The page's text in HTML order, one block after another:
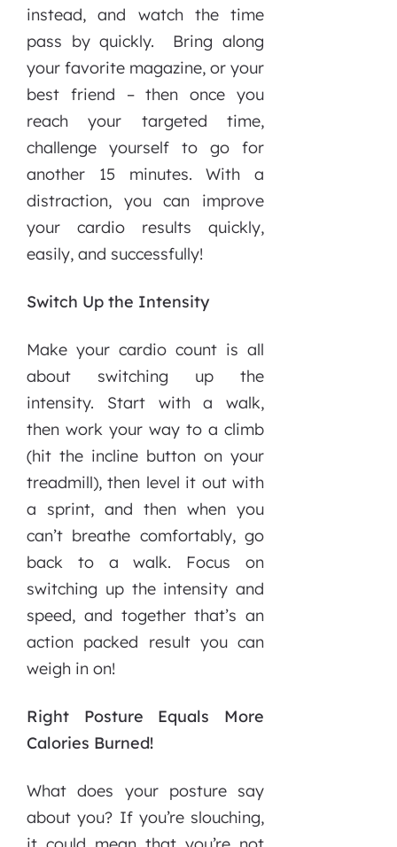
instead, and watch the time
pass by quickly. Bring along
your favorite magazine, or your
best friend – then once you
reach your targeted time,
challenge yourself to go for
another 15 minutes. With a
distraction, you can improve
your cardio results quickly,
easily, and successfully!
Switch Up the Intensity
Make your cardio count is all
about switching up the
intensity. Start with a walk,
then work your way to a climb
(hit the incline button on your
treadmill), then level it out with
a sprint, and then when you
can’t breathe comfortably, go
back to a walk. Focus on
switching up the intensity and
speed, and together that’s an
action packed result you can
weigh in on!
Right Posture Equals More
Calories Burned!
What does your posture say
about you? If you’re slouching,